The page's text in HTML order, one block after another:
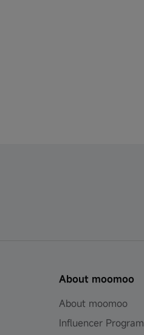
About moomoo
About moomoo
Influencer Program